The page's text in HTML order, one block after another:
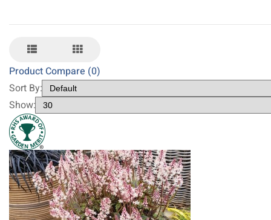
Product Compare (0)
Sort By:
Show: